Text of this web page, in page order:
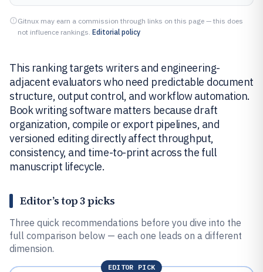
Gitnux may earn a commission through links on this page — this does
not influence rankings. Editorial policy
This ranking targets writers and engineering-
adjacent evaluators who need predictable document
structure, output control, and workflow automation.
Book writing software matters because draft
organization, compile or export pipelines, and
versioned editing directly affect throughput,
consistency, and time-to-print across the full
manuscript lifecycle.
Editor’s top 3 picks
Three quick recommendations before you dive into the
full comparison below — each one leads on a different
dimension.
EDITOR PICK